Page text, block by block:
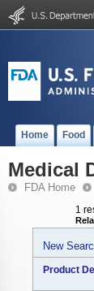
Home Food
Medical
FDA Home
1
New
Product